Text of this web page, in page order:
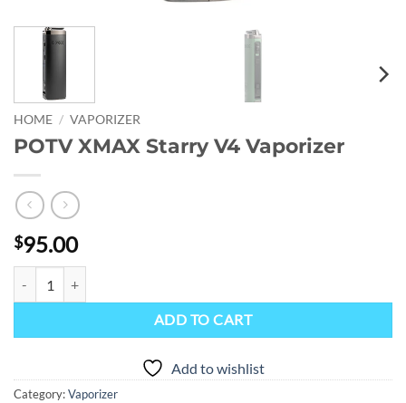
HOME / VAPORIZER
POTV XMAX Starry V4 Vaporizer
$95.00
ADD TO CART
Add to wishlist
Category:Vaporizer